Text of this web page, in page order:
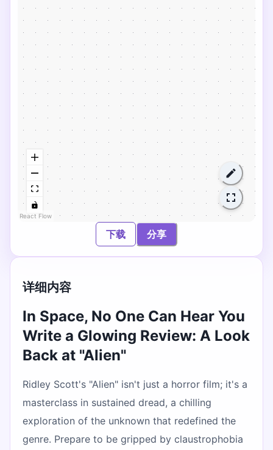
React Flow
下载 分享
详细内容
In Space, No One Can Hear You
Write a Glowing Review: A Look
Back at "Alien"
Ridley Scott's "Alien" isn't just a horror film; it's a
masterclass in sustained dread, a chilling
exploration of the unknown that redefined the
genre. Prepare to be gripped by claustrophobia